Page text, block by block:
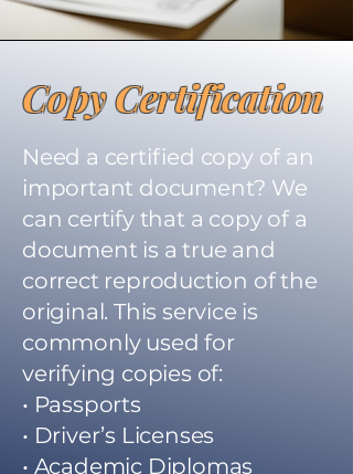
Copy Certification
Need a certified copy of an
important document? We
can certify that a copy of a
document is a true and
correct reproduction of the
original. This service is
commonly used for
verifying copies of:
• Passports
• Driver’s Licenses
• Academic Diplomas